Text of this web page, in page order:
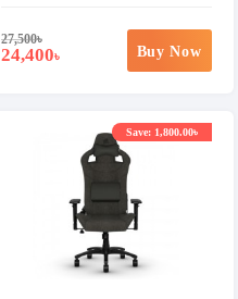
27,500৳
24,400৳ Buy Now
Save: 1,800.00৳